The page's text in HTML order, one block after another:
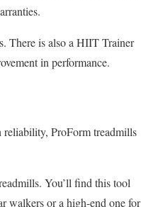
There is also a HIIT Trainer
in performance.
reliability, ProForm treadmills
You’ll find this tool
walkers or a high-end one for